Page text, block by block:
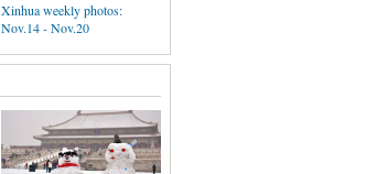
Xinhua weekly photos:
Nov.14 - Nov.20